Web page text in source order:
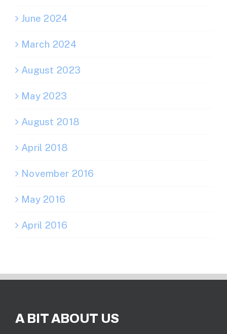
June 2024
March 2024
August 2023
May 2023
August 2018
April 2018
November 2016
May 2016
April 2016
A BIT ABOUT US